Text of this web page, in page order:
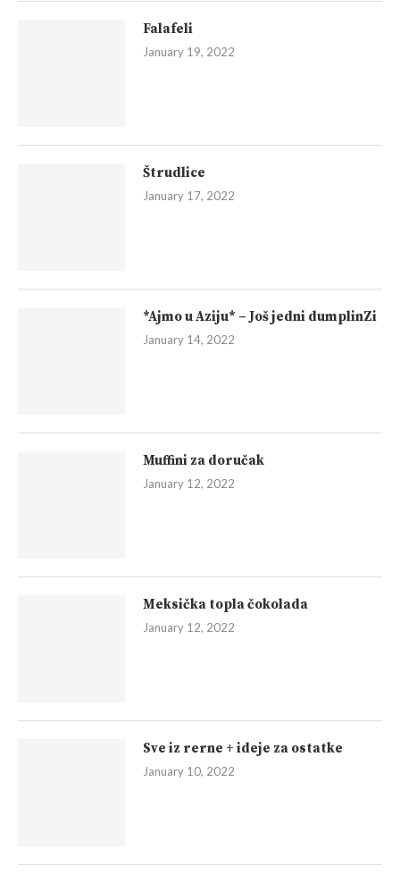
Falafeli
January 19, 2022
Štrudlice
January 17, 2022
*Ajmo u Aziju* – Još jedni dumplinZi
January 14, 2022
Muffini za doručak
January 12, 2022
Meksička topla čokolada
January 12, 2022
Sve iz rerne + ideje za ostatke
January 10, 2022